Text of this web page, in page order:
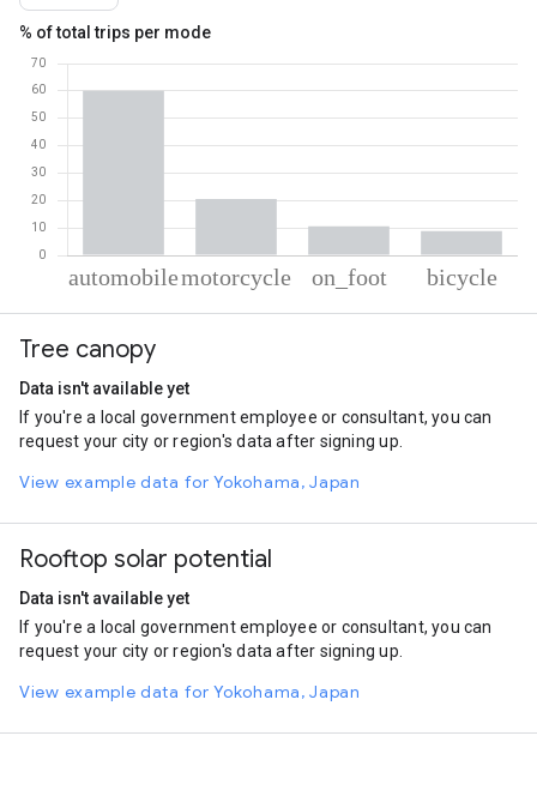
% of total trips per mode
Automobile
Motorcycle
Cycling
8.81
Tree canopy
Data isn't available yet
If you're a local government employee or consultant, you can
request your city or region's data after signing up.
View example data for Yokohama, Japan
Rooftop solar potential
Data isn't available yet
If you're a local government employee or consultant, you can
request your city or region's data after signing up.
View example data for Yokohama, Japan